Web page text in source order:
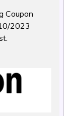
Coupon
2023